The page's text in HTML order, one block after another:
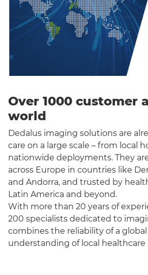
Over 1000 customer
world
Dedalus imaging solutions are
care on a large scale – from local
nationwide deployments. They
across Europe in countries like
and Andorra, and trusted by
Latin America and beyond.
With more than 20 years of
200 specialists dedicated to
combines the reliability of a
understanding of local healthcare